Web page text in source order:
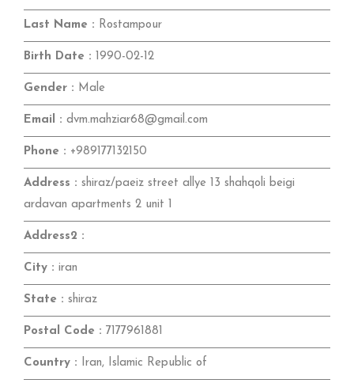
Last Name : Rostampour
Birth Date : 1990-02-12
Gender : Male
Email : dvm.mahziar68@gmail.com
Phone : +989177132150
Address : shiraz/paeiz street allye 13 shahqoli beigi
ardavan apartments 2 unit 1
Address2 :
City : iran
State : shiraz
Postal Code : 7177961881
Country : Iran, Islamic Republic of